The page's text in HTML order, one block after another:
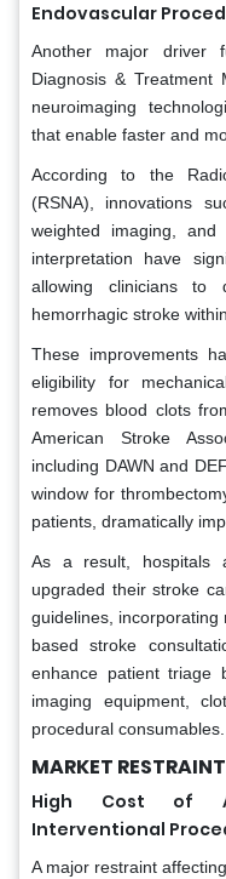
Endovascular
Another major driver
Diagnosis &
neuroimaging
that enable faster and
According to the
(RSNA), innovations
weighted imaging, and
interpretation have
allowing clinicians to
hemorrhagic stroke
These improvements
eligibility for
removes blood clots
American Stroke
including DAWN and
window for
patients, dramatically
As a result, hospitals
upgraded their stroke
guidelines,
based stroke
enhance patient triage
imaging equipment,
procedural consumables.
MARKET
High Cost of
Interventional
A major restraint